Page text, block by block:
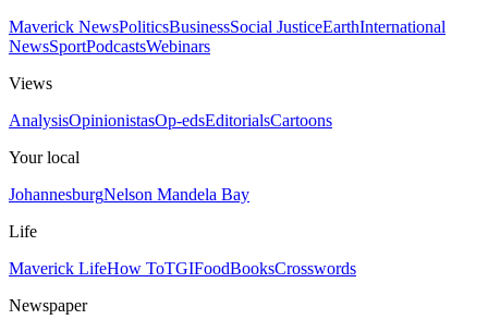
Maverick NewsPoliticsBusinessSocial JusticeEarthInternational
NewsSportPodcastsWebinars
Views
AnalysisOpinionistasOp-edsEditorialsCartoons
Your local
JohannesburgNelson Mandela Bay
Life
Maverick LifeHow ToTGIFoodBooksCrosswords
Newspaper